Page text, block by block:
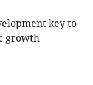
key to
growth